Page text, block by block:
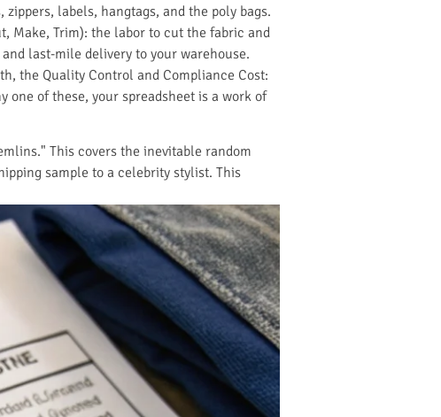
labels, hangtags, and the poly bags.
Make, Trim): the labor to cut the fabric and
last-mile delivery to your warehouse.
the Quality Control and Compliance Cost:
of these, your spreadsheet is a work of
This covers the inevitable random
sample to a celebrity stylist. This